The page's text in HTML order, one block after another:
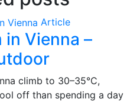
Article
in Vienna –
climb to 30–35°C,
off than spending a day